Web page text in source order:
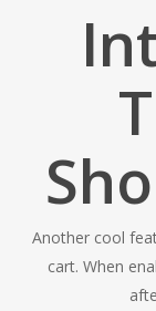
Another cool
cart. When